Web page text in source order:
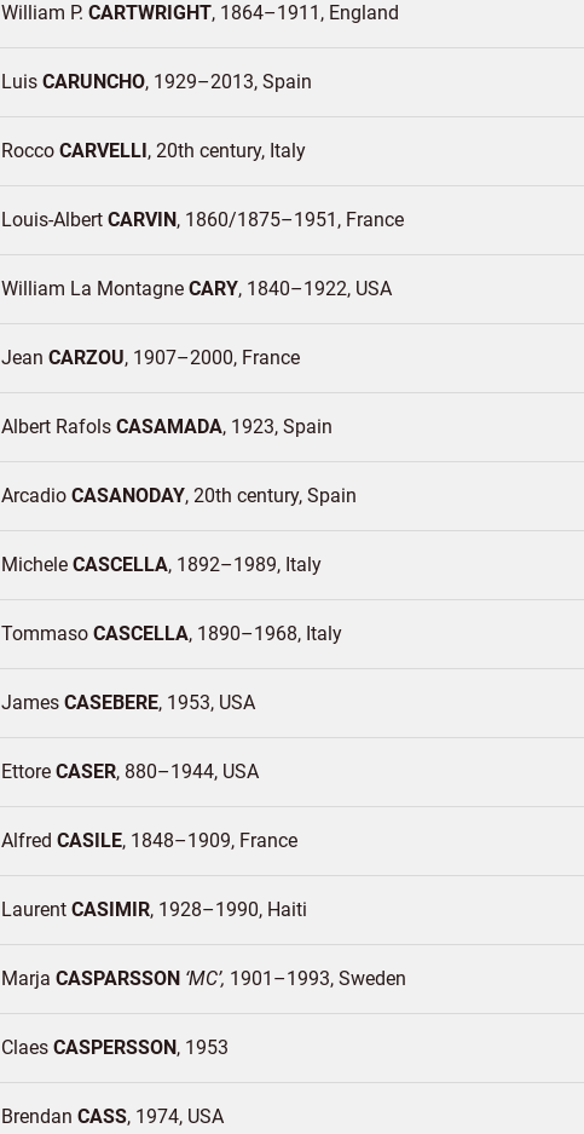
William P. CARTWRIGHT 1864–1911 England
Luis CARUNCHO 1929–2013 Spain
Rocco CARVELLI 20th century Italy
Louis-Albert CARVIN 1860/1875–1951 France
William La Montagne CARY 1840–1922 USA
Jean CARZOU 1907–2000 France
Albert Rafols CASAMADA 1923 Spain
Arcadio CASANODAY 20th century Spain
Michele CASCELLA 1892–1989 Italy
Tommaso CASCELLA 1890–1968 Italy
James CASEBERE 1953 USA
Ettore CASER 880–1944 USA
Alfred CASILE 1848–1909 France
Laurent CASIMIR 1928–1990 Haiti
Marja CASPARSSON MC 1901–1993 Sweden
Claes CASPERSSON 1953
Brendan CASS 1974 USA